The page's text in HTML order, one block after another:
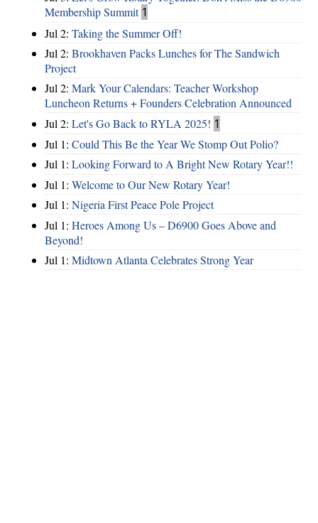
Membership Summit 1
Jul 2: Taking the Summer Off!
Jul 2: Brookhaven Packs Lunches for The Sandwich
Project
Jul 2: Mark Your Calendars: Teacher Workshop
Luncheon Returns + Founders Celebration Announced
Jul 2: Let's Go Back to RYLA 2025! 1
Jul 1: Could This Be the Year We Stomp Out Polio?
Jul 1: Looking Forward to A Bright New Rotary Year!!
Jul 1: Welcome to Our New Rotary Year!
Jul 1: Nigeria First Peace Pole Project
Jul 1: Heroes Among Us – D6900 Goes Above and
Beyond!
Jul 1: Midtown Atlanta Celebrates Strong Year